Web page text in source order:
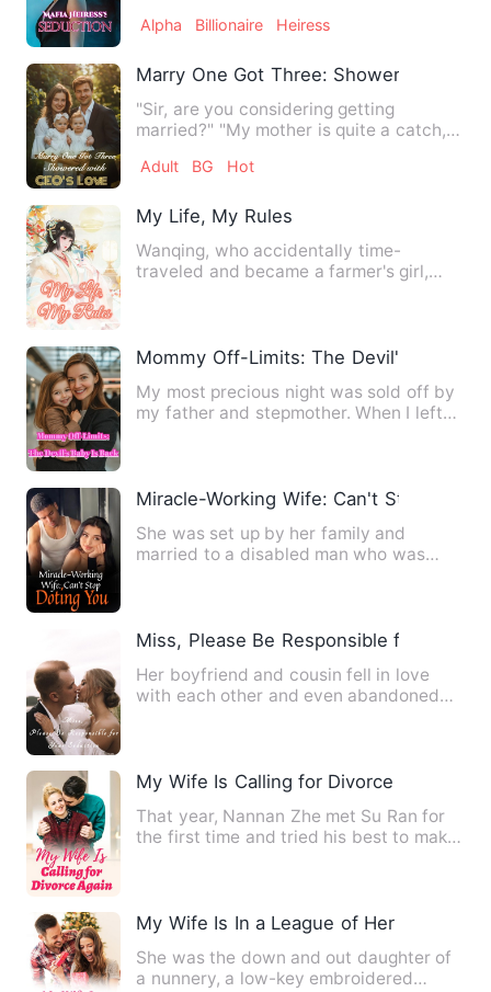
Alpha Billionaire Heiress
Marry One Got Three: Showered with
"Sir, are you considering getting
married?" "My mother is quite a catch,
Adult BG Hot
My Life, My Rules
Wanqing, who accidentally time-
traveled and became a farmer's girl,
Mommy Off-Limits: The Devil's Baby Is
My most precious night was sold off by
my father and stepmother. When I left
Miracle-Working Wife: Can't Stop Doting
She was set up by her family and
married to a disabled man who was
Miss, Please Be Responsible for Your
Her boyfriend and cousin fell in love
with each other and even abandoned
My Wife Is Calling for Divorce Again
That year, Nannan Zhe met Su Ran for
the first time and tried his best to make
My Wife Is In a League of Her Own
She was the down and out daughter of
a nunnery, a low-key embroidered